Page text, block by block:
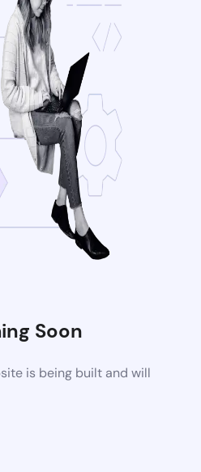
Soon
is being built and will